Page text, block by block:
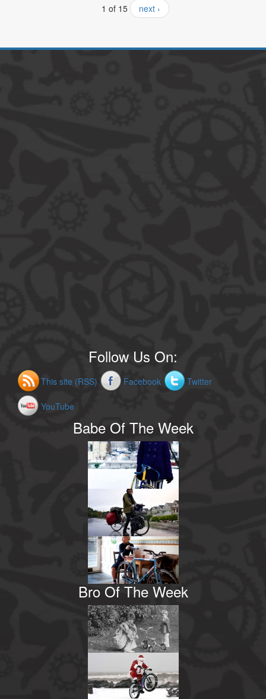
1 of 15 next ›
Follow Us On:
This site (RSS) Facebook Twitter
YouTube
Babe Of The Week
Bro Of The Week